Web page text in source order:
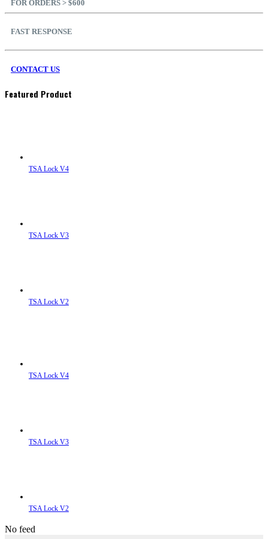
FOR ORDERS > $600
FAST RESPONSE
CONTACT US
Featured Product
TSA Lock V4
TSA Lock V3
TSA Lock V2
TSA Lock V4
TSA Lock V3
TSA Lock V2
No feed